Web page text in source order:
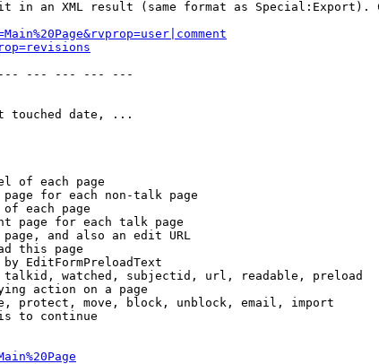
in an XML result (same format as Special:Export).
--- --- --- --- ---
touched date, ...
of each page
for each non-talk page
each page
page for each talk page
and also an edit URL
this page
EditFormPreloadText
watched, subjectid, url, readable, preload
action on a page
protect, move, block, unblock, email, import
to continue